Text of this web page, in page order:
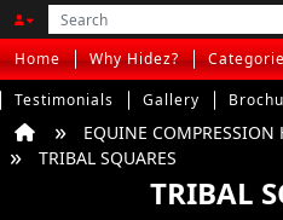
Home Why Hidez?
Testimonials
Gallery
EQUINE COMPRESSION
TRIBAL SQUARES
TRIBAL